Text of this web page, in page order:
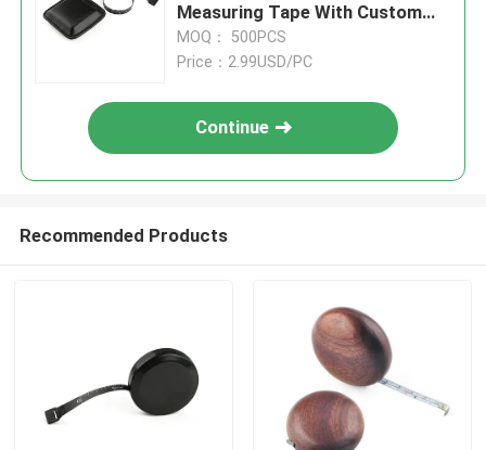
Measuring Tape With Custom
Brand
MOQ： 500PCS
Price：2.99USD/PC
Continue
Recommended Products